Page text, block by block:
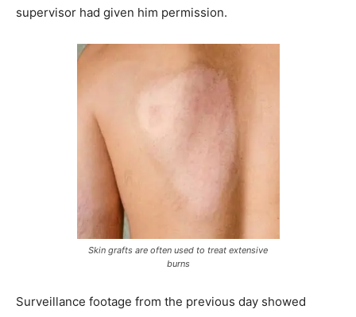
supervisor had given him permission.
Skin grafts are often used to treat extensive
burns
Surveillance footage from the previous day showed